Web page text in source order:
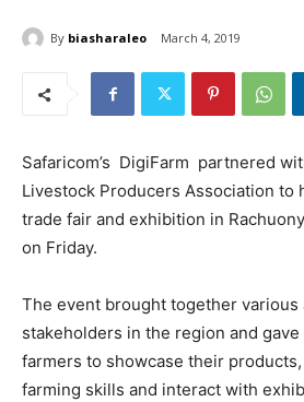
By biasharaleo March 4, 2019
Safaricom’s DigiFarm partnered
Livestock Producers Association to
trade fair and exhibition in
on Friday.
The event brought together
stakeholders in the region and
farmers to showcase their
farming skills and interact with